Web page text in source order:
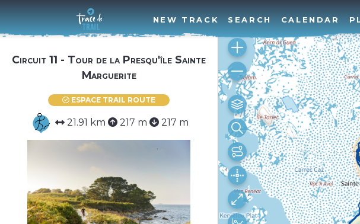
NEW TRACK SEARCH CALENDAR
Circuit 11 - Tour de la Presqu'île Sainte
Marguerite
ESPACE TRAIL ROUTE
21.91 km 217 m 217 m